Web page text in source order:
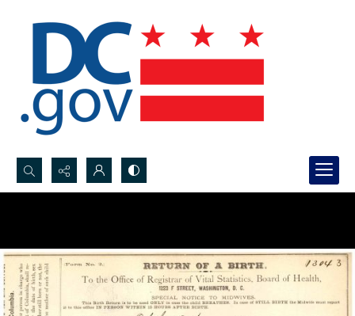
Search...